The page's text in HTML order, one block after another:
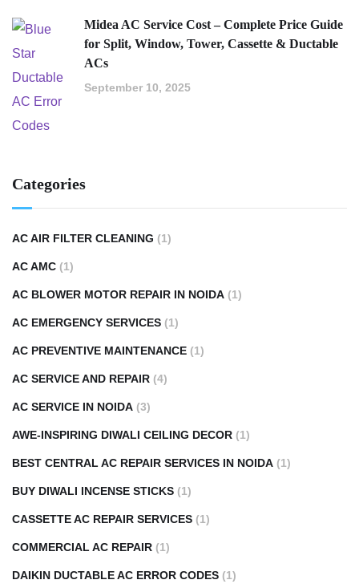
Midea AC Service Cost – Complete Price Guide
for Split, Window, Tower, Cassette & Ductable
ACs
September 10, 2025
Categories
AC AIR FILTER CLEANING (1)
AC AMC (1)
AC BLOWER MOTOR REPAIR IN NOIDA (1)
AC EMERGENCY SERVICES (1)
AC PREVENTIVE MAINTENANCE (1)
AC SERVICE AND REPAIR (4)
AC SERVICE IN NOIDA (3)
AWE-INSPIRING DIWALI CEILING DECOR (1)
BEST CENTRAL AC REPAIR SERVICES IN NOIDA (1)
BUY DIWALI INCENSE STICKS (1)
CASSETTE AC REPAIR SERVICES (1)
COMMERCIAL AC REPAIR (1)
DAIKIN DUCTABLE AC ERROR CODES (1)